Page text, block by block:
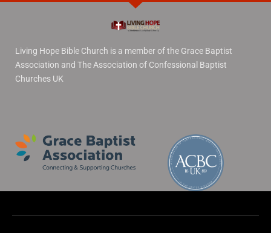
Living Hope Bible Church is a member of the Grace Baptist
Association and The Association of Confessional Baptist
Churches UK